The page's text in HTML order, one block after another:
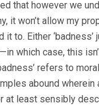
that however we
it won’t allow my
it to. Either
which case, this
refers to
abound wherein
at least sensibly